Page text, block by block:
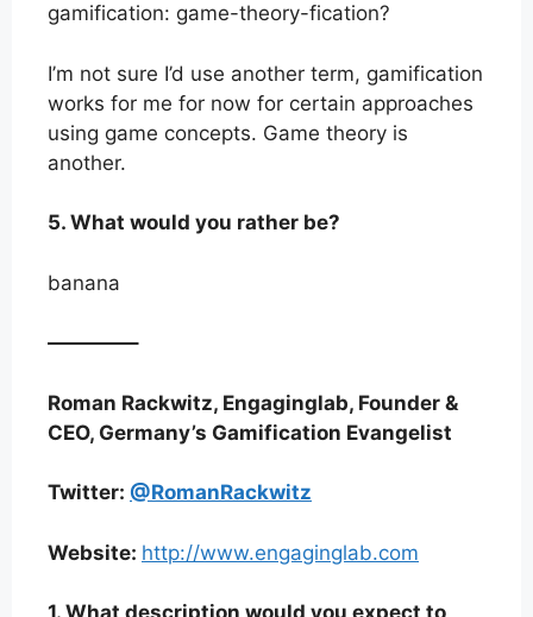
gamification: game-theory-fication?
I’m not sure I’d use another term, gamification
works for me for now for certain approaches
using game concepts. Game theory is
another.
5. What would you rather be?
banana
————–
Roman Rackwitz, Engaginglab, Founder &
CEO, Germany’s Gamification Evangelist
Twitter: @RomanRackwitz
Website: http://www.engaginglab.com